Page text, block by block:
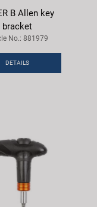
B Allen key
bracket
No.: 881979
DETAILS